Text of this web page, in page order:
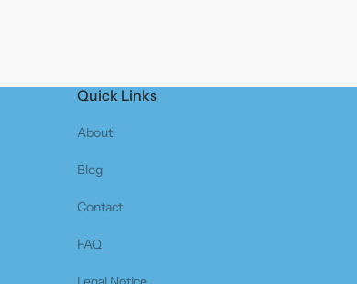
Quick Links
About
Blog
Contact
FAQ